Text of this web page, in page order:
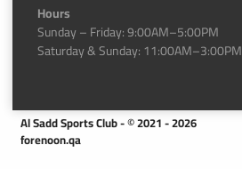
Hours
Sunday – Friday: 9:00AM–5:00PM
Saturday & Sunday: 11:00AM–3:00PM
Al Sadd Sports Club - © 2021 - 2026
forenoon.qa